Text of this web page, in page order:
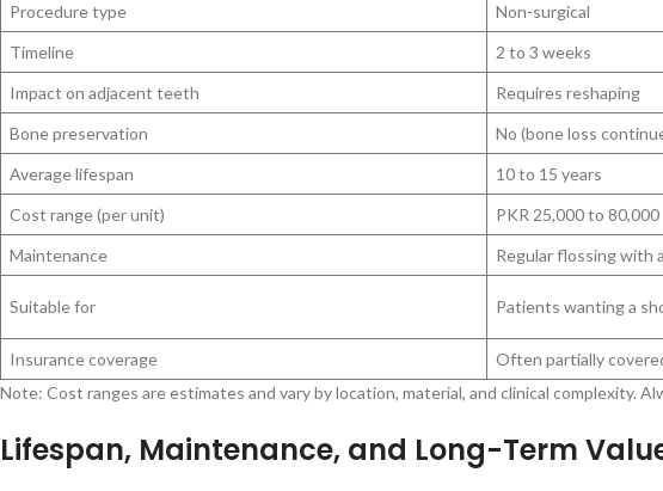
Procedure type
Non-surgical
Timeline
2 to 3 weeks
Impact on adjacent teeth
Requires reshaping
Bone preservation
No (bone loss
Average lifespan
10 to 15 years
Cost range (per unit)
PKR 25,000 to 80,000
Maintenance
Regular flossing with
Suitable for Patients wanting a
Insurance coverage
Often partially
Note: Cost ranges are estimates and vary by location, material, and clinical complexity.
Lifespan, Maintenance, and Long-Term